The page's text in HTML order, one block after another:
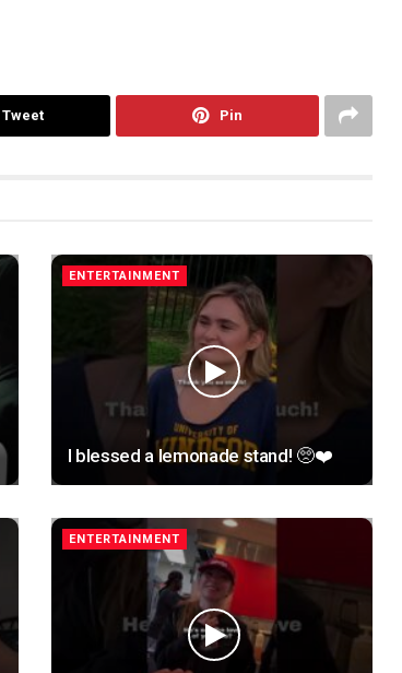
Tweet Pin
ENTERTAINMENT
I blessed a lemonade stand! 🥺❤️
ENTERTAINMENT